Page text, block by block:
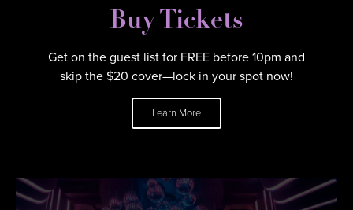
Buy Tickets
Get on the guest list for FREE before 10pm and
skip the $20 cover—lock in your spot now!
Learn More